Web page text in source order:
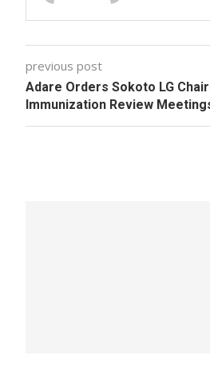
previous post
Adare Orders Sokoto LG
Immunization Review